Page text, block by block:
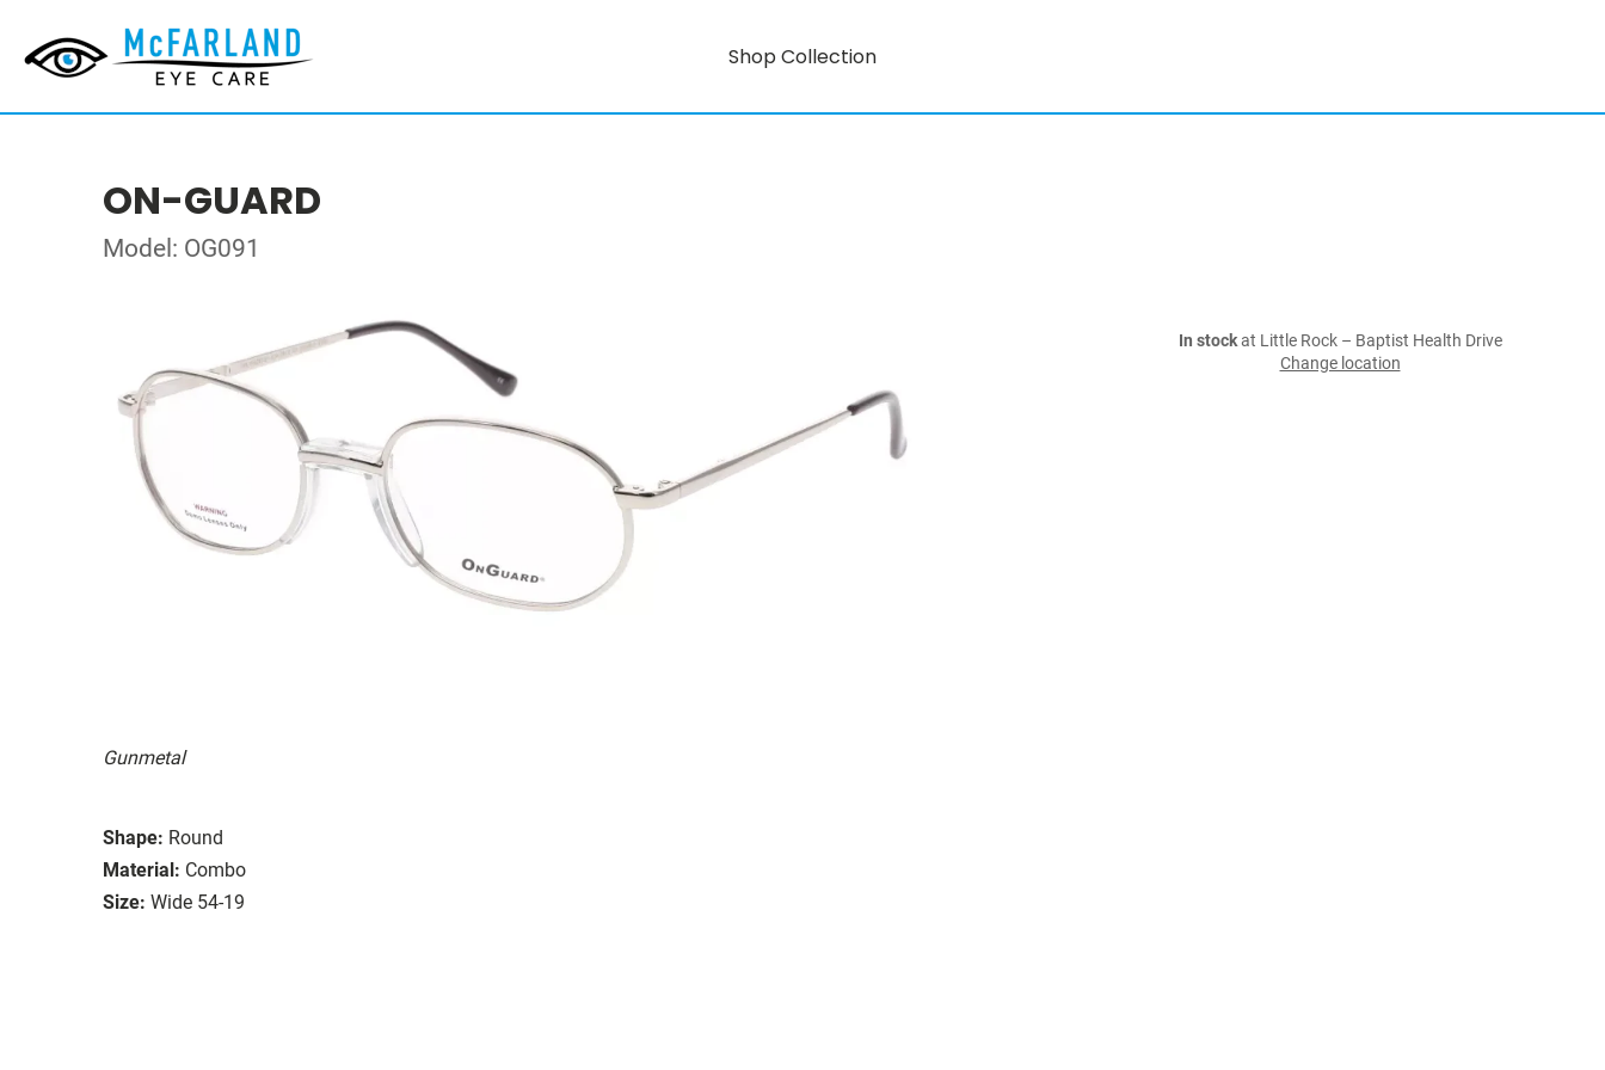
Shop Collection
ON-GUARD
Model: OG091
Gunmetal
Shape: Round
Material: Combo
Size: Wide 54-19
In stockat Little Rock – Baptist Health Drive
Change location